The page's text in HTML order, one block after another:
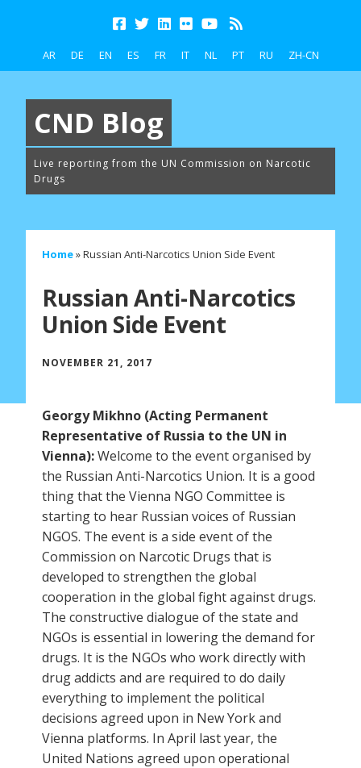
AR DE EN ES FR IT NL PT RU ZH-CN
CND Blog
Live reporting from the UN Commission on Narcotic
Drugs
Home»Russian Anti-Narcotics Union Side Event
Russian Anti-Narcotics
Union Side Event
NOVEMBER 21, 2017
Georgy Mikhno (Acting Permanent
Representative of Russia to the UN in
Vienna):Welcome to the event organised by
the Russian Anti-Narcotics Union. It is a good
thing that the Vienna NGO Committee is
starting to hear Russian voices of Russian
NGOS. The event is a side event of the
Commission on Narcotic Drugs that is
developed to strengthen the global
cooperation in the global fight against drugs.
The constructive dialogue of the state and
NGOs is essential in lowering the demand for
drugs. It is the NGOs who work directly with
drug addicts and are required to do daily
everything to implement the political
decisions agreed upon in New York and
Vienna platforms. In April last year, the
United Nations agreed upon operational